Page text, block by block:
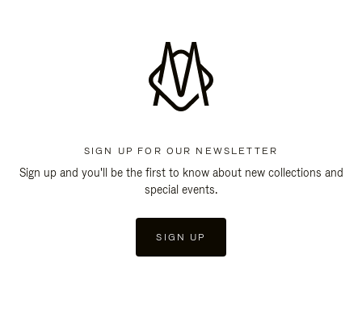
SIGN UP FOR OUR NEWSLETTER
Sign up and you'll be the first to know about new collections and
special events.
SIGN UP